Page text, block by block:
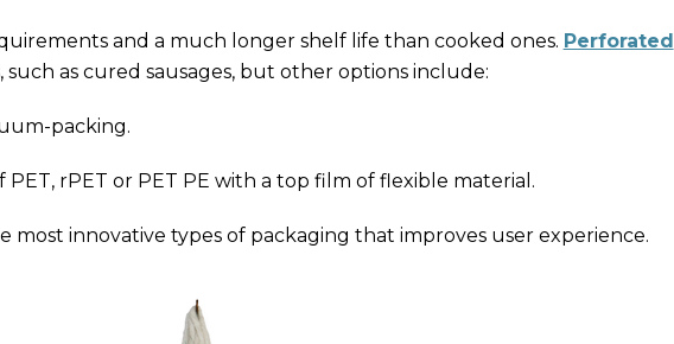
and a much longer shelf life than cooked ones. Perforated
such as cured sausages, but other options include:
packing.
rPET or PET PE with a top film of flexible material.
most innovative types of packaging that improves user experience.